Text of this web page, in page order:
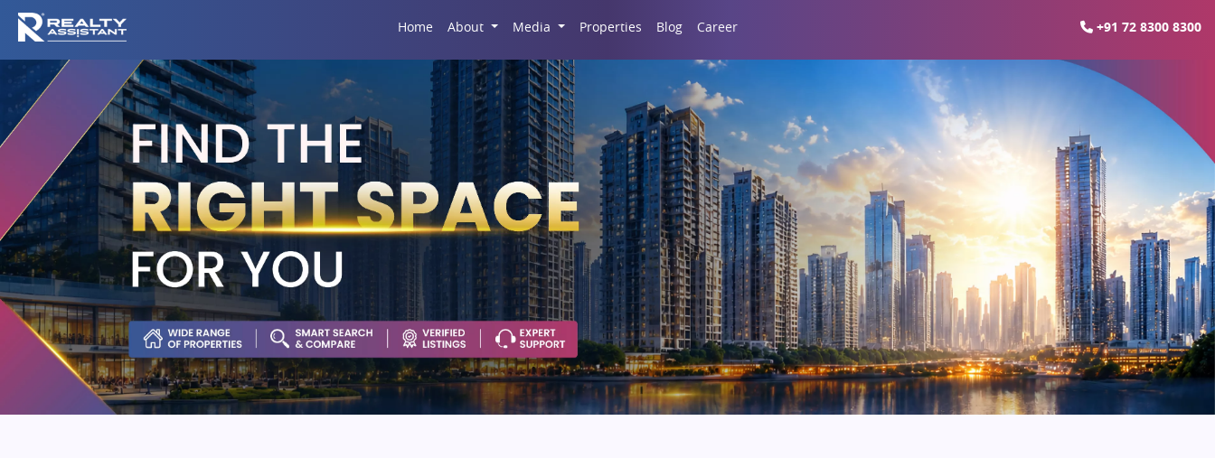
Home About Media Properties Blog Career +91 72 8300 8300